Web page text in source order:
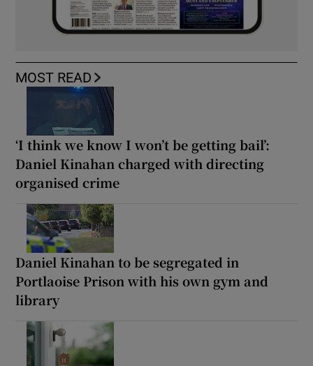
MOST READ
‘I think we know I won’t be getting bail’:
Daniel Kinahan charged with directing
organised crime
Daniel Kinahan to be segregated in
Portlaoise Prison with his own gym and
library